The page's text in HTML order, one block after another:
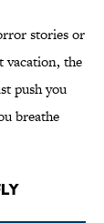
stories or
vacation, the
push you
breathe